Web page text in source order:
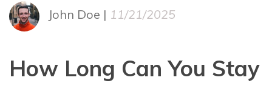
John Doe | 11/21/2025
How Long Can You Stay